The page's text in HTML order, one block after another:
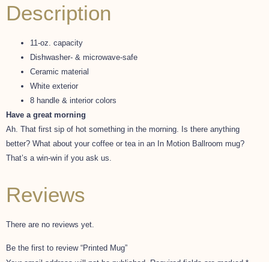
Description
11-oz. capacity
Dishwasher- & microwave-safe
Ceramic material
White exterior
8 handle & interior colors
Have a great morning
Ah. That first sip of hot something in the morning. Is there anything
better? What about your coffee or tea in an In Motion Ballroom mug?
That’s a win-win if you ask us.
Reviews
There are no reviews yet.
Be the first to review “Printed Mug”